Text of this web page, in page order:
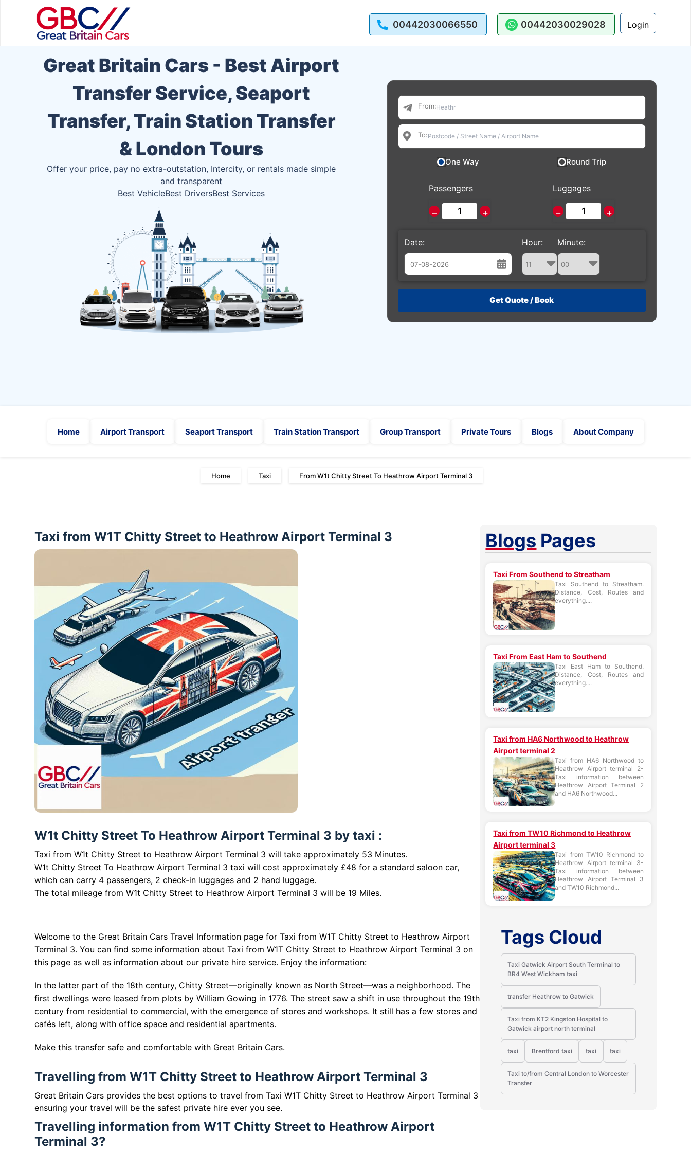
00442030066550 00442030029028 Login
Great Britain Cars - Best Airport
Transfer Service, Seaport
Transfer, Train Station Transfer
& London Tours
Offer your price, pay no extra-outstation, Intercity, or rentals made simple
and transparent
Best VehicleBest DriversBest Services
From:
To:
One Way Round Trip
Passengers
− +
Luggages
− +
Date:
August
26 27 28 29 30 31 1
Hour: Minute:
Home Airport Transport Seaport Transport Train Station Transport Group Transport Private Tours Blogs About Company
Home Taxi From W1t Chitty Street To Heathrow Airport Terminal 3
Taxi from W1T Chitty Street to Heathrow Airport Terminal 3
W1t Chitty Street To Heathrow Airport Terminal 3 by taxi :
Taxi from W1t Chitty Street to Heathrow Airport Terminal 3 will take approximately 53 Minutes.
W1t Chitty Street To Heathrow Airport Terminal 3 taxi will cost approximately £48 for a standard saloon car,
which can carry 4 passengers, 2 check-in luggages and 2 hand luggage.
The total mileage from W1t Chitty Street to Heathrow Airport Terminal 3 will be 19 Miles.
Welcome to the Great Britain Cars Travel Information page for Taxi from W1T Chitty Street to Heathrow Airport
Terminal 3. You can find some information about Taxi from W1T Chitty Street to Heathrow Airport Terminal 3 on
this page as well as information about our private hire service. Enjoy the information:
In the latter part of the 18th century, Chitty Street—originally known as North Street—was a neighborhood. The
first dwellings were leased from plots by William Gowing in 1776. The street saw a shift in use throughout the 19th
century from residential to commercial, with the emergence of stores and workshops. It still has a few stores and
cafés left, along with office space and residential apartments.
Make this transfer safe and comfortable with Great Britain Cars.
Travelling from W1T Chitty Street to Heathrow Airport Terminal 3
Great Britain Cars provides the best options to travel from Taxi W1T Chitty Street to Heathrow Airport Terminal 3
ensuring your travel will be the safest private hire ever you see.
Travelling information from W1T Chitty Street to Heathrow Airport
Terminal 3?
Blogs Pages
Taxi From Southend to Streatham
Taxi Southend to Streatham.
Distance, Cost, Routes and
everything....
Taxi From East Ham to Southend
Taxi East Ham to Southend.
Distance, Cost, Routes and
everything....
Taxi from HA6 Northwood to Heathrow
Airport terminal 2
Taxi from HA6 Northwood to
Heathrow Airport terminal 2-
Taxi information between
Heathrow Airport Terminal 2
and HA6 Northwood...
Taxi from TW10 Richmond to Heathrow
Airport terminal 3
Taxi from TW10 Richmond to
Heathrow Airport terminal 3-
Taxi information between
Heathrow Airport Terminal 3
and TW10 Richmond...
Tags Cloud
Taxi Gatwick Airport South Terminal to
BR4 West Wickham taxi
transfer Heathrow to Gatwick
Taxi from KT2 Kingston Hospital to
Gatwick airport north terminal
taxi Brentford taxi taxi taxi
Taxi to/from Central London to Worcester
Transfer